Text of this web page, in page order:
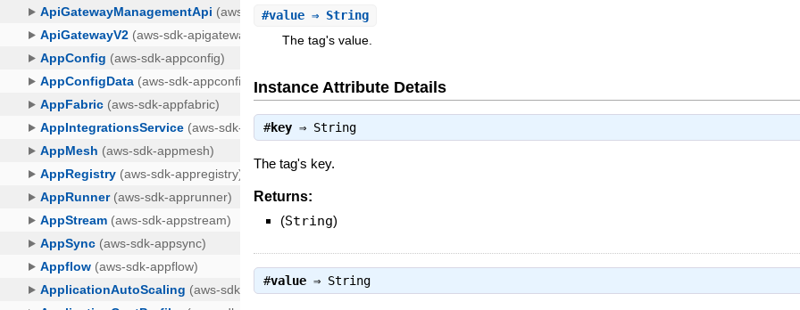
#value ⇒ String
The tag's value.
Instance Attribute Details
#key ⇒ String
The tag's key.
Returns:
(String)
#value ⇒ String